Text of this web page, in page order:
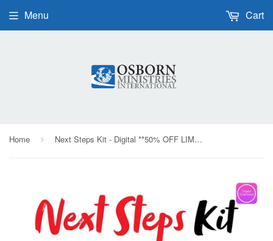
Menu Cart
Home › Next Steps Kit - Digital **50% OFF LIMITED TIME**